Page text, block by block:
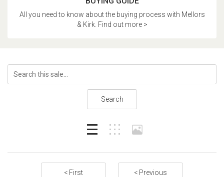
All you need to know about the buying process with Mellors
& Kirk. Find out more >
Search
< First < Previous